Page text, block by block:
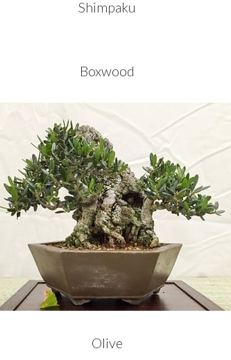
Shimpaku
Boxwood
Olive